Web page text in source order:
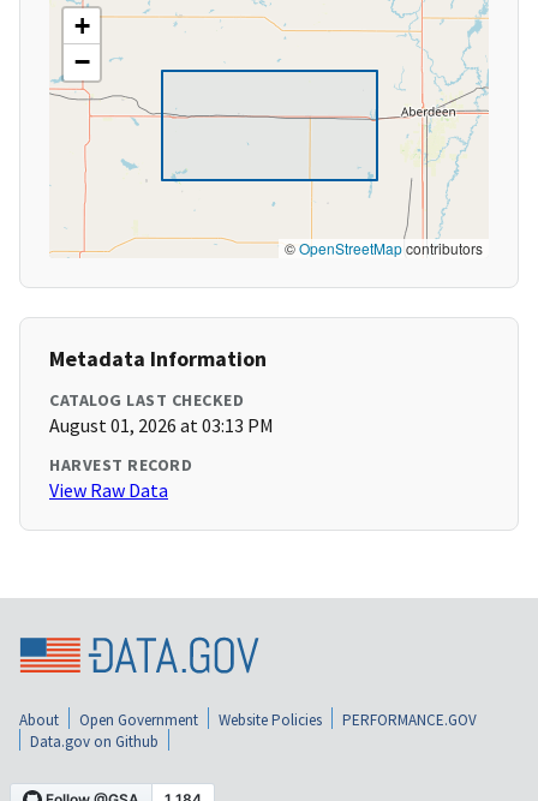
+
−
©OpenStreetMapcontributors
Metadata Information
CATALOG LAST CHECKED
August 01, 2026 at 03:13 PM
HARVEST RECORD
View Raw Data
About Open Government Website Policies
PERFORMANCE.GOV
Data.gov on Github